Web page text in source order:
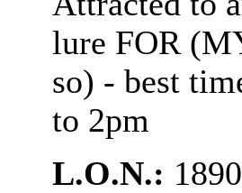
lure FOR
so) - best
to 2pm
L.O.N.: